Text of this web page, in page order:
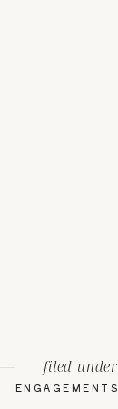
ENGAGEMENTS
filed under